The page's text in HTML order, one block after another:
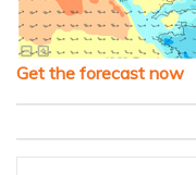
Get the forecast now